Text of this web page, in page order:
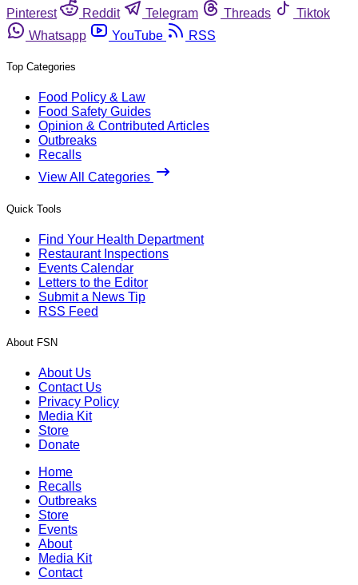
Pinterest
Reddit Telegram Threads
Tiktok
Whatsapp
YouTube RSS
Top Categories
Food Policy & Law
Food Safety Guides
Opinion & Contributed Articles
Outbreaks
Recalls
View All Categories
Quick Tools
Find Your Health Department
Restaurant Inspections
Events Calendar
Letters to the Editor
Submit a News Tip
RSS Feed
About FSN
About Us
Contact Us
Privacy Policy
Media Kit
Store
Donate
Home
Recalls
Outbreaks
Store
Events
About
Media Kit
Contact